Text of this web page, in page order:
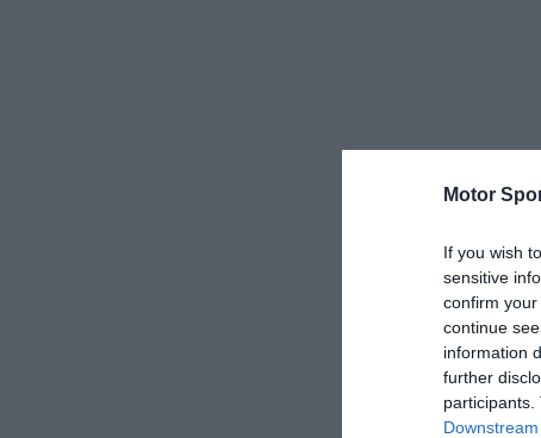
Motor
If you wish
sensitive
confirm
continue
information
further